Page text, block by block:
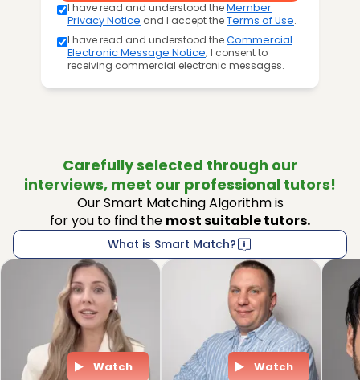
I have read and understood theMember
Privacy Notice and I accept theTerms of Use.
I have read and understood theCommercial
Electronic Message Notice; I consent to
receiving commercial electronic messages.
Carefully selected through our
interviews, meet our professional tutors!
Our Smart Matching Algorithm is
for you to find the most suitable tutors.
What is Smart Match?
Watch Watch